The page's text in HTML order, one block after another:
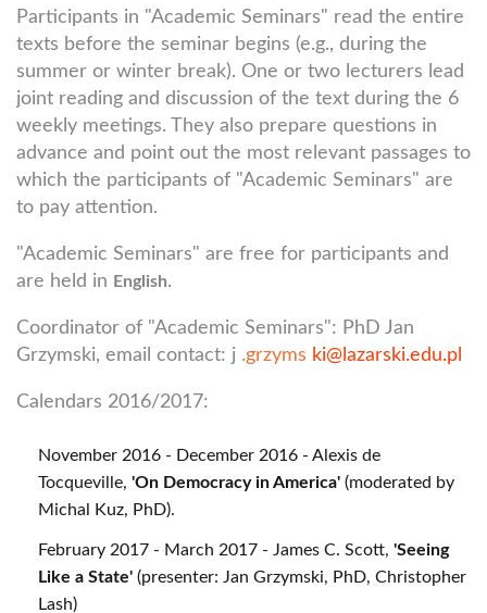
Participants in "Academic Seminars" read the entire
texts before the seminar begins (e.g., during the
summer or winter break). One or two lecturers lead
joint reading and discussion of the text during the 6
weekly meetings. They also prepare questions in
advance and point out the most relevant passages to
which the participants of "Academic Seminars" are
to pay attention.
"Academic Seminars" are free for participants and
are held in English.
Coordinator of "Academic Seminars": PhD Jan
Grzymski, email contact: j .grzyms ki@lazarski.edu.pl
Calendars 2016/2017:
November 2016 - December 2016 - Alexis de
Tocqueville, 'On Democracy in America' (moderated by
Michal Kuz, PhD).
February 2017 - March 2017 - James C. Scott, 'Seeing
Like a State' (presenter: Jan Grzymski, PhD, Christopher
Lash)